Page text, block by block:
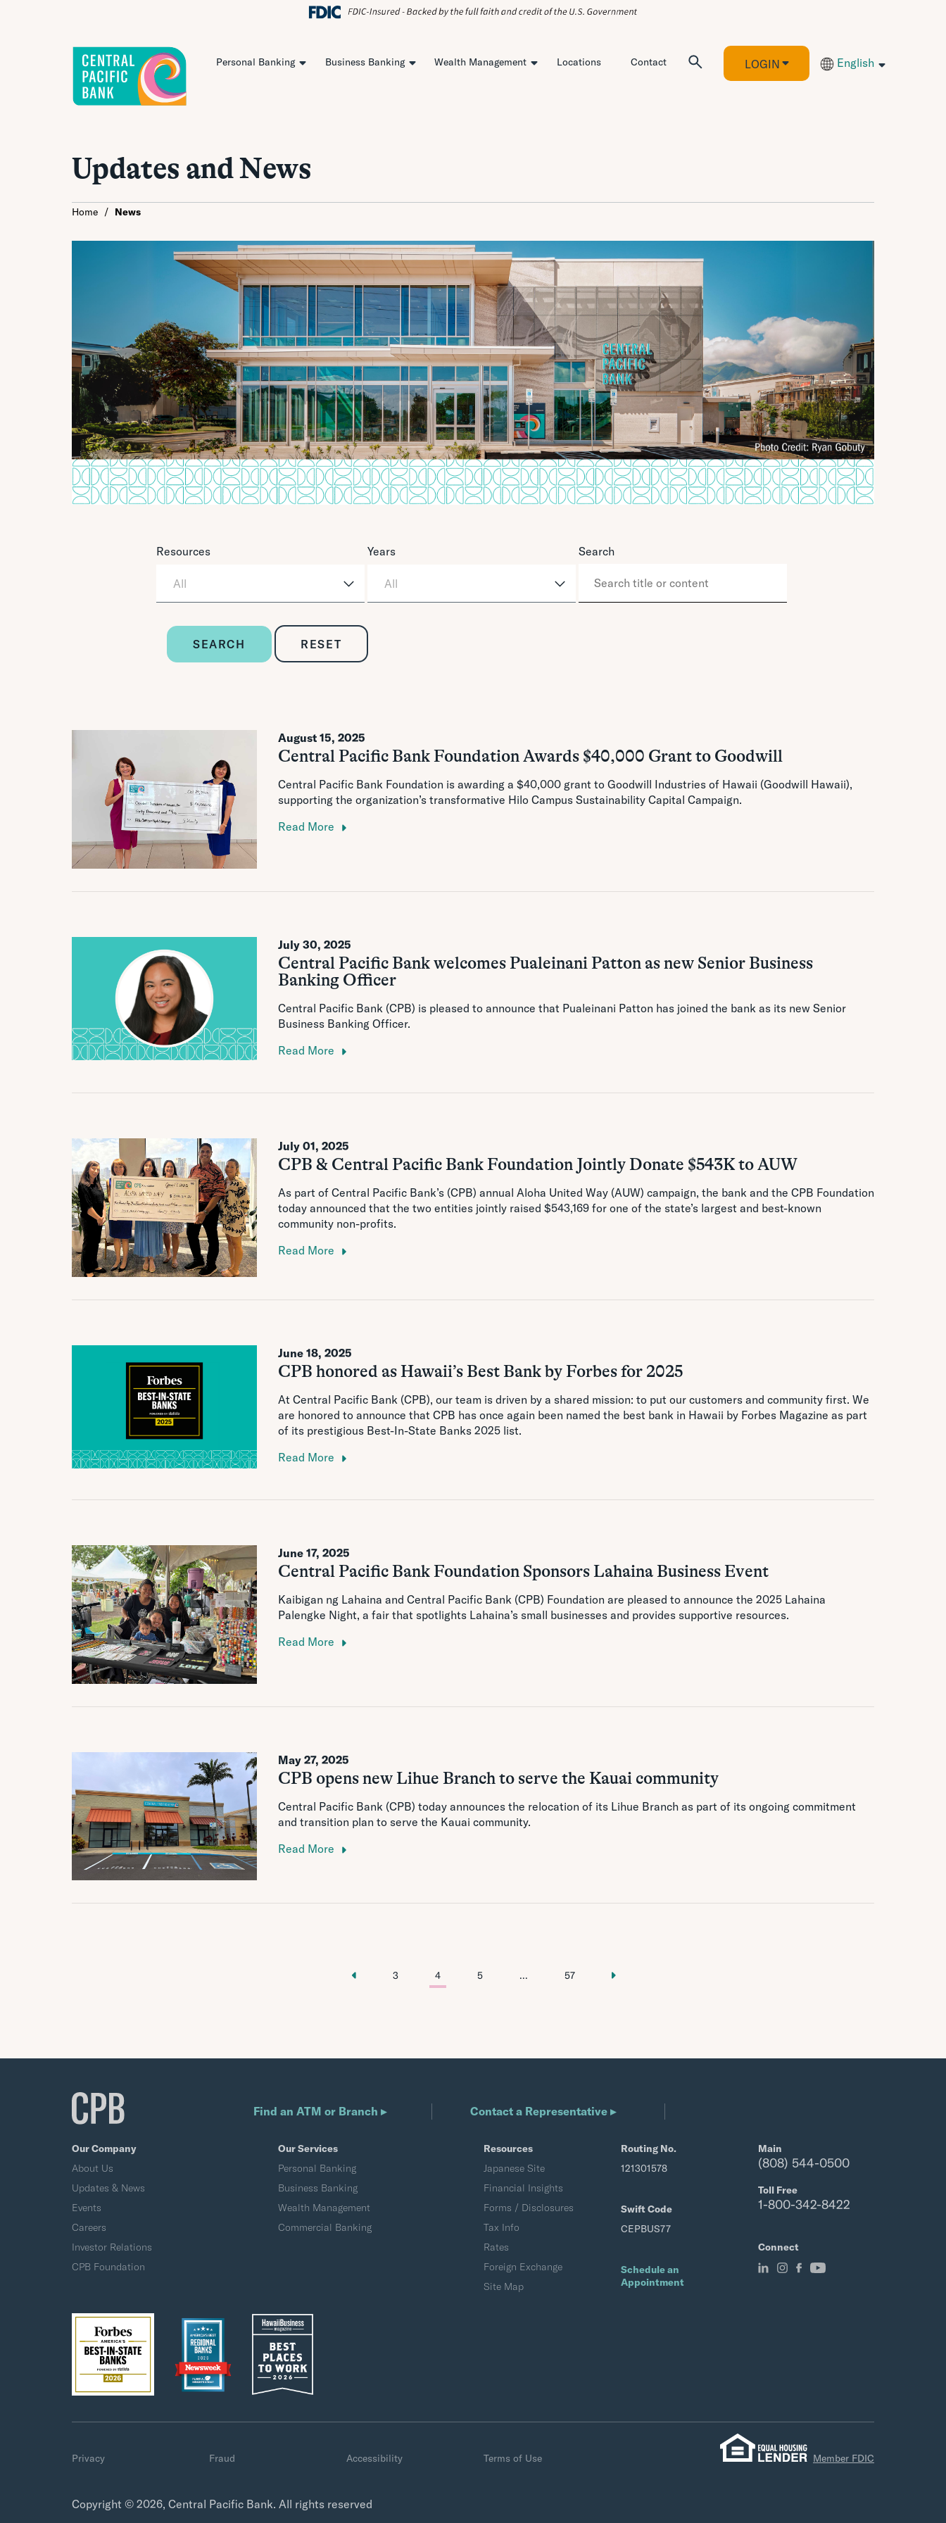
Personal Banking Business Banking Wealth Management Locations Contact LOGIN English
Updates and News
Home / News
Resources
All
Years
All
Search
SEARCH RESET
August 15, 2025
Central Pacific Bank Foundation Awards $40,000 Grant to Goodwill
Central Pacific Bank Foundation is awarding a $40,000 grant to Goodwill Industries of Hawaii (Goodwill Hawaii),
supporting the organization’s transformative Hilo Campus Sustainability Capital Campaign.
Read More
July 30, 2025
Central Pacific Bank welcomes Pualeinani Patton as new Senior Business
Banking Officer
Central Pacific Bank (CPB) is pleased to announce that Pualeinani Patton has joined the bank as its new Senior
Business Banking Officer.
Read More
July 01, 2025
CPB & Central Pacific Bank Foundation Jointly Donate $543K to AUW
As part of Central Pacific Bank’s (CPB) annual Aloha United Way (AUW) campaign, the bank and the CPB Foundation
today announced that the two entities jointly raised $543,169 for one of the state’s largest and best-known
community non-profits.
Read More
June 18, 2025
CPB honored as Hawaii’s Best Bank by Forbes for 2025
At Central Pacific Bank (CPB), our team is driven by a shared mission: to put our customers and community first. We
are honored to announce that CPB has once again been named the best bank in Hawaii by Forbes Magazine as part
of its prestigious Best-In-State Banks 2025 list.
Read More
June 17, 2025
Central Pacific Bank Foundation Sponsors Lahaina Business Event
Kaibigan ng Lahaina and Central Pacific Bank (CPB) Foundation are pleased to announce the 2025 Lahaina
Palengke Night, a fair that spotlights Lahaina’s small businesses and provides supportive resources.
Read More
May 27, 2025
CPB opens new Lihue Branch to serve the Kauai community
Central Pacific Bank (CPB) today announces the relocation of its Lihue Branch as part of its ongoing commitment
and transition plan to serve the Kauai community.
Read More
3 4 5 ... 57
Find an ATM or Branch ▸ Contact a Representative ▸
Our Company
About Us
Updates & News
Events
Careers
Investor Relations
CPB Foundation
Our Services
Personal Banking
Business Banking
Wealth Management
Commercial Banking
Resources
Japanese Site
Financial Insights
Forms / Disclosures
Tax Info
Rates
Foreign Exchange
Site Map
Routing No.
121301578
Swift Code
CEPBUS77
Schedule an
Appointment
Main
(808) 544-0500
Toll Free
1-800-342-8422
Connect
Privacy Fraud Accessibility Terms of Use Member FDIC
Copyright © 2026, Central Pacific Bank. All rights reserved